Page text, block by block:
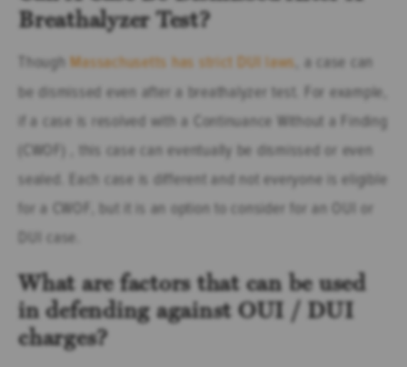
Breathalyzer Test?
Though Massachusetts has strict DUI laws , a case can
be dismissed even after a breathalyzer test. For example,
if a case is resolved with a Continuance Without a Finding
(CWOF) , this case can eventually be dismissed or even
sealed. Each case is different and not everyone is eligible
for a CWOF, but it is an option to consider for an OUI or
DUI case.
What are factors that can be used
in defending against OUI / DUI
charges?